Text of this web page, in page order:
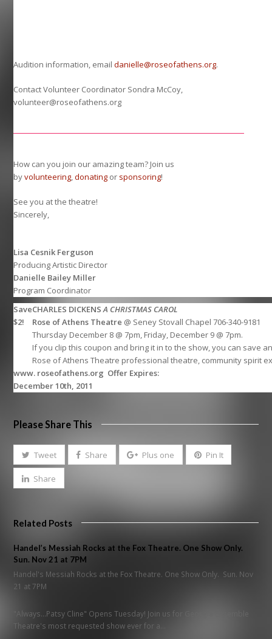
Audition information, emaildanielle@roseofathens.org.
Contact Volunteer Coordinator Sondra McCoy,
volunteer@roseofathens.org
How can you join our amazing team? Join us
byvolunteering,donating or sponsoring!
See you at the theatre!
Sincerely,
Lisa Cesnik Ferguson
Producing Artistic Director
Danielle Bailey Miller
Program Coordinator
Save
$2!
CHARLES DICKENSA CHRISTMAS CAROL
Rose of Athens Theatre @ Seney Stovall Chapel 706-340-9181
Thursday December 8 @ 7pm, Friday, December 9 @ 7pm.
If you clip this coupon and bring it in to the show, you can save
Rose of Athens Theatre professional theatre, community spirit
www. roseofathens.org Offer Expires:
December 10th, 2011
Please Share This
Tweet Share Plus one Pin It
Share
Related Posts
Handel’s Messiah Rocks at the Fox Theatre. One Show Only.
Sun. Nov 21 at 7PM
Handel's Messiah Rocks at the Fox Theatre. One Show Only. Sun. Nov
21 at 7PM
"Always...Patsy Cline" Opens Tuesday! Join us for Georgia Ensemble
Theatre's most requested show ever for a…